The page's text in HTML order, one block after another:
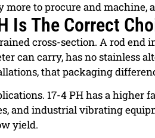
more to procure and machine,
Is The Correct
cross-section. A rod
can carry, has no stainless
that packaging
17-4 PH has a higher
and industrial vibrating
yield.